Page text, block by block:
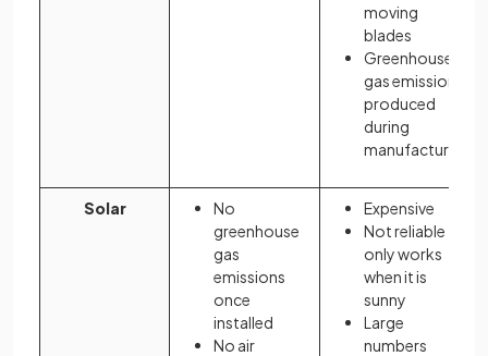
moving
blades
Greenhouse
gas emissions
produced
during
manufacture
Solar
No
greenhouse
gas
emissions
once
installed
No air
Expensive
Not reliable
only works
when it is
sunny
Large
numbers